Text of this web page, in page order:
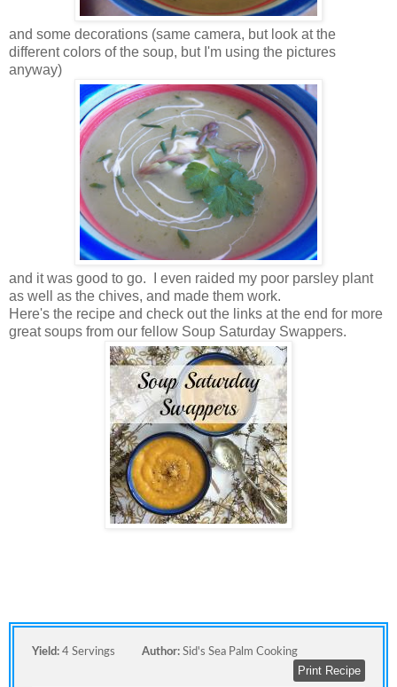
and some decorations (same camera, but look at the
different colors of the soup, but I'm using the pictures
anyway)
and it was good to go. I even raided my poor parsley plant
as well as the chives, and made them work.
Here's the recipe and check out the links at the end for more
great soups from our fellow Soup Saturday Swappers.
Yield: 4 Servings Author: Sid's Sea Palm Cooking
Print Recipe